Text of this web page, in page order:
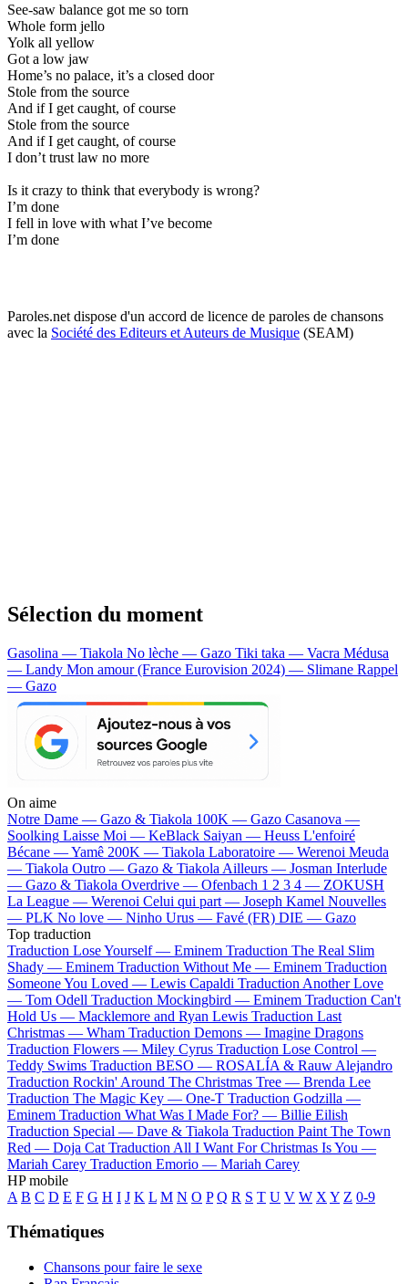
See-saw balance got me so torn
Whole form jello
Yolk all yellow
Got a low jaw
Home’s no palace, it’s a closed door
Stole from the source
And if I get caught, of course
Stole from the source
And if I get caught, of course
I don’t trust law no more
Is it crazy to think that everybody is wrong?
I’m done
I fell in love with what I’ve become
I’m done
Paroles.net dispose d'un accord de licence de paroles de chansons
avec la Société des Editeurs et Auteurs de Musique (SEAM)
Sélection du moment
Gasolina — Tiakola No lèche — Gazo Tiki taka — Vacra Médusa
— Landy Mon amour (France Eurovision 2024) — Slimane Rappel
— Gazo
On aime
Notre Dame — Gazo & Tiakola 100K — Gazo Casanova —
Soolking Laisse Moi — KeBlack Saiyan — Heuss L'enfoiré
Bécane —Yamê 200K — Tiakola Laboratoire — Werenoi Meuda
— Tiakola Outro — Gazo & Tiakola Ailleurs — Josman Interlude
— Gazo & Tiakola Overdrive — Ofenbach 1 2 3 4 — ZOKUSH
La League — Werenoi Celui qui part — Joseph Kamel Nouvelles
— PLK No love — Ninho Urus — Favé (FR) DIE — Gazo
Top traduction
Traduction Lose Yourself — Eminem Traduction The Real Slim
Shady — Eminem Traduction Without Me — Eminem Traduction
Someone You Loved — Lewis Capaldi Traduction Another Love
— Tom Odell Traduction Mockingbird — Eminem Traduction Can't
Hold Us — Macklemore and Ryan Lewis Traduction Last
Christmas — Wham Traduction Demons — Imagine Dragons
Traduction Flowers — Miley Cyrus Traduction Lose Control —
Teddy Swims Traduction BESO — ROSALÍA & Rauw Alejandro
Traduction Rockin' Around The Christmas Tree — Brenda Lee
Traduction The Magic Key — One-T Traduction Godzilla —
Eminem Traduction What Was I Made For? — Billie Eilish
Traduction Special — Dave & Tiakola Traduction Paint The Town
Red — Doja Cat Traduction All I Want For Christmas Is You —
Mariah Carey Traduction Emorio — Mariah Carey
HP mobile
A B C D E F G H I J K L M N O P Q R S T U V W X Y Z 0-9
Thématiques
Chansons pour faire le sexe